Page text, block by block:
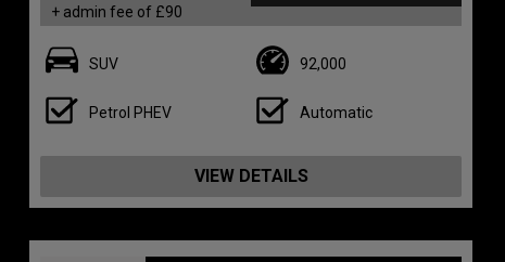
+ admin fee of £90
SUV 92,000
Petrol PHEV Automatic
VIEW DETAILS